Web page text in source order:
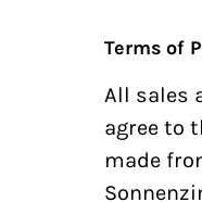
Terms of
All sales
agree to
made